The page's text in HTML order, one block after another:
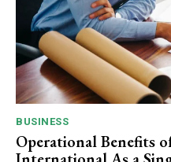
BUSINESS
Operational Benefits